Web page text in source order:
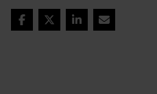
Facebook
TwitterLinkedIn
Email